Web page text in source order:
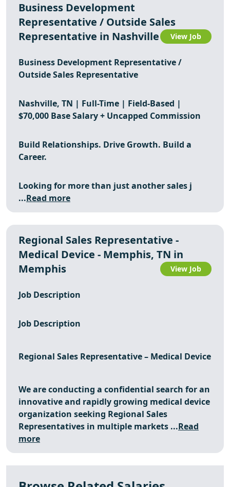
Business Development
Representative / Outside Sales
Representative in Nashville
View Job
Business Development Representative /
Outside Sales Representative
Nashville, TN | Full-Time | Field-Based |
$70,000 Base Salary + Uncapped Commission
Build Relationships. Drive Growth. Build a
Career.
Looking for more than just another sales j
...Read more
Regional Sales Representative -
Medical Device - Memphis, TN in
Memphis
View Job
Job Description
Job Description
Regional Sales Representative – Medical Device
We are conducting a confidential search for an
innovative and rapidly growing medical device
organization seeking Regional Sales
Representatives in multiple markets ...Read
more